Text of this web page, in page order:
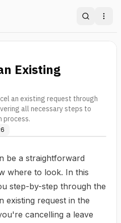
Search
Existing
an existing request through
all necessary steps to
process.
be a straightforward
where to look. In this
step-by-step through the
existing request in the
cancelling a leave